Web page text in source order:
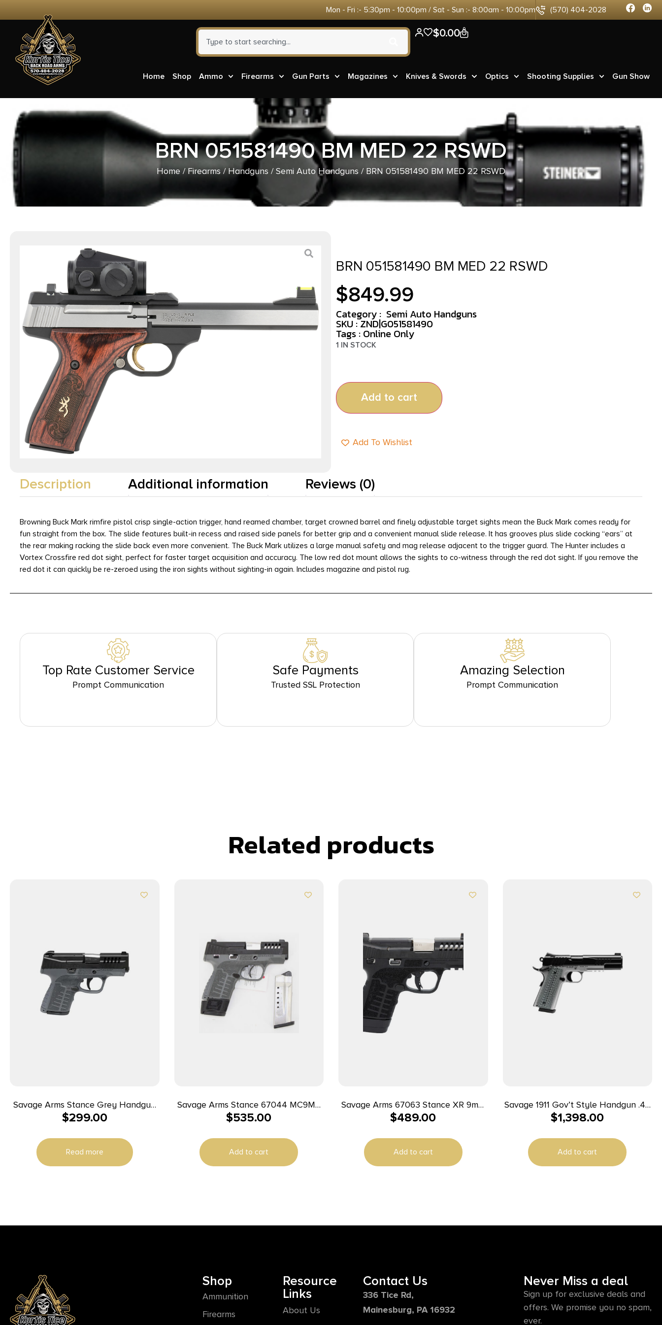
Mon - Fri :- 5:30pm - 10:00pm / Sat - Sun :- 8:00am - 10:00pm (570) 404-2028
$0.00 0
Home Shop Ammo Firearms Gun Parts Magazines Knives & Swords Optics Shooting Supplies Gun Show
BRN 051581490 BM MED 22 RSWD
Home/Firearms/Handguns /Semi Auto Handguns / BRN 051581490 BM MED 22 RSWD
BRN 051581490 BM MED 22 RSWD
$849.99
Category : Semi Auto Handguns
SKU : ZND|G051581490
Tags : Online Only
1 IN STOCK
Add to cart
Add To Wishlist
Description Additional information Reviews (0)
Browning Buck Mark rimfire pistol crisp single-action trigger, hand reamed chamber, target crowned barrel and finely adjustable target sights mean the Buck Mark comes ready for
fun straight from the box. The slide features built-in recess and raised side panels for better grip and a convenient manual slide release. It has grooves plus slide cocking “ears” at
the rear making racking the slide back even more convenient. The Buck Mark utilizes a large manual safety and mag release adjacent to the trigger guard. The Hunter includes a
Vortex Crossfire red dot sight, perfect for faster target acquisition and accuracy. The low red dot mount allows the sights to co-witness through the red dot sight. If you remove the
red dot it can quickly be re-zeroed using the iron sights without sighting-in again. Includes magazine and pistol rug.
Top Rate Customer Service
Prompt Communication
Safe Payments
Trusted SSL Protection
Amazing Selection
Prompt Communication
Related products
Savage Arms Stance Grey Handgun
9mm Luger 7 & 8rd Magazine 3.2″
$299.00
Read more
Savage Arms Stance 67044 MC9MS
9mm 3.2″ 7+1/10+1 Grey w/ Night
$535.00
Add to cart
Savage Arms 67063 Stance XR 9mm
13+1 3.20″ Natural Black Nitride
Glass Filled Nylon Grip Ambidextrous
$489.00
Add to cart
Savage 1911 Gov’t Style Handgun .45
Auto 8rd Magazines (2) 5″ Barrel
$1,398.00
Add to cart
Shop
Ammunition
Firearms
Resource
Links
About Us
Contact Us
336 Tice Rd,
Mainesburg, PA 16932
Never Miss a deal
Sign up for exclusive deals and
offers. We promise you no spam,
ever.